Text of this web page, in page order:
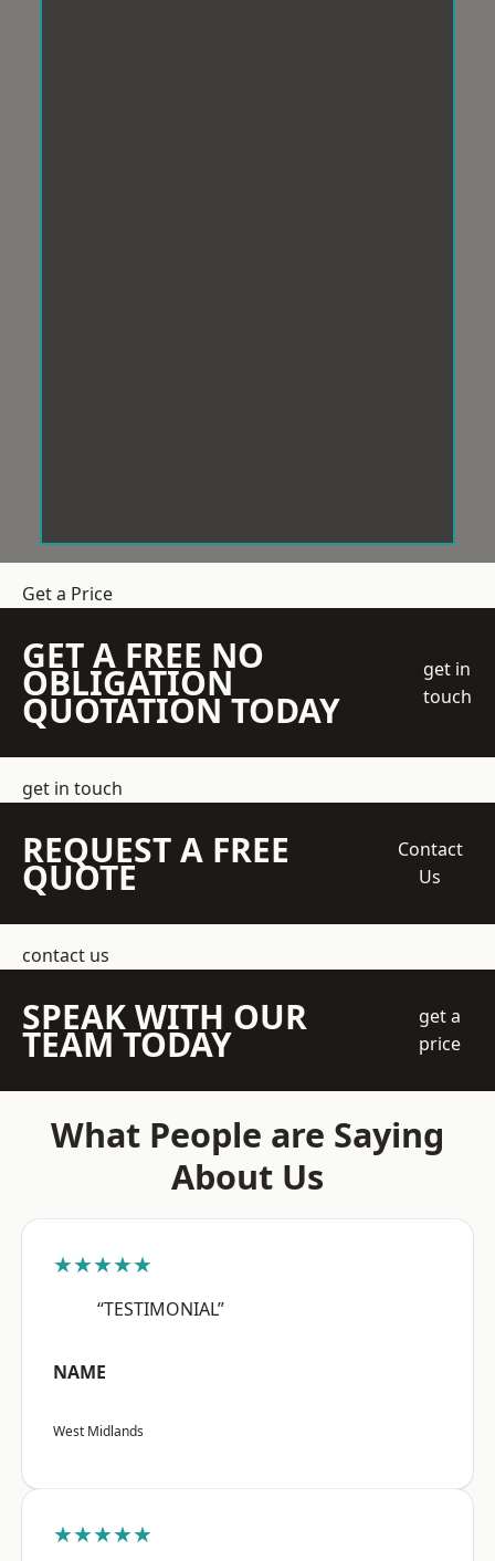
Get a Price
GET A FREE NO
OBLIGATION
QUOTATION TODAY
get in
touch
get in touch
REQUEST A FREE
QUOTE
Contact
Us
contact us
SPEAK WITH OUR
TEAM TODAY
get a
price
What People are Saying
About Us
★★★★★
“TESTIMONIAL”
NAME
West Midlands
★★★★★